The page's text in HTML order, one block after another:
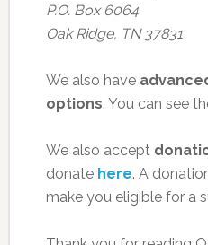
P.O. Box 6064
Oak Ridge, TN 37831
We also have
options. You can see
We also accept
donate here. A
make you eligible for a